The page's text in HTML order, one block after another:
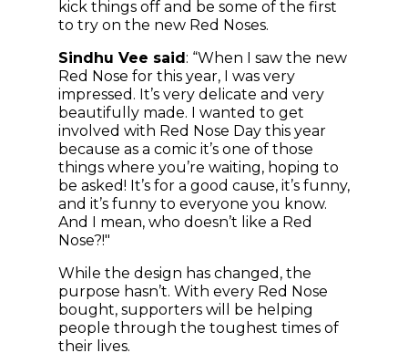
kick things off and be some of the first
to try on the new Red Noses.
Sindhu Vee said : “When I saw the new
Red Nose for this year, I was very
impressed. It’s very delicate and very
beautifully made. I wanted to get
involved with Red Nose Day this year
because as a comic it’s one of those
things where you’re waiting, hoping to
be asked! It’s for a good cause, it’s funny,
and it’s funny to everyone you know.
And I mean, who doesn’t like a Red
Nose?!"
While the design has changed, the
purpose hasn’t. With every Red Nose
bought, supporters will be helping
people through the toughest times of
their lives.